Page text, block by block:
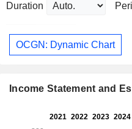
Duration
OCGN: Dynamic Chart
Income Statement and